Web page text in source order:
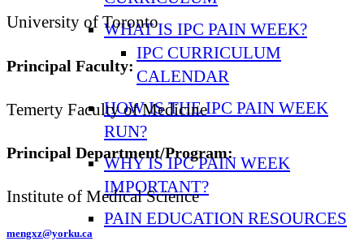
WHAT IS IPC PAIN WEEK?
IPC CURRICULUM
CALENDAR
HOW IS THE IPC PAIN WEEK
RUN?
WHY IS IPC PAIN WEEK
IMPORTANT?
PAIN EDUCATION RESOURCES
University of Toronto
Principal Faculty:
Temerty Faculty of Medicine
Principal Department/Program:
Institute of Medical Science
mengxz@yorku.ca